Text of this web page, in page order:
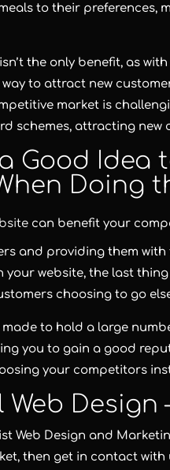
to their preferences,
the only benefit, as
to attract new
market is
schemes, attracting new
Good Idea
Doing
can benefit your
and providing them
your website, the last
choosing to go
made to hold a large
you to gain a good
your competitors
Web Design
Web Design and
then get in contact